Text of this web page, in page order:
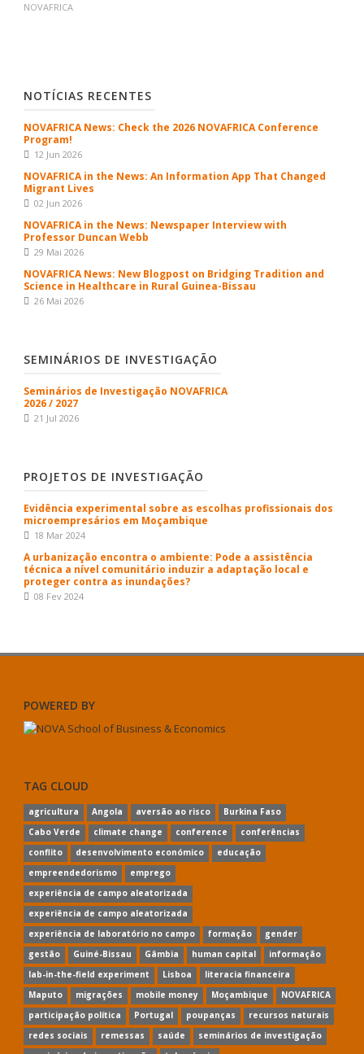
NOVAFRICA
NOTÍCIAS RECENTES
NOVAFRICA News: Check the 2026 NOVAFRICA Conference
Program!
12 Jun 2026
NOVAFRICA in the News: An Information App That Changed
Migrant Lives
02 Jun 2026
NOVAFRICA in the News: Newspaper Interview with
Professor Duncan Webb
29 Mai 2026
NOVAFRICA News: New Blogpost on Bridging Tradition and
Science in Healthcare in Rural Guinea-Bissau
26 Mai 2026
SEMINÁRIOS DE INVESTIGAÇÃO
Seminários de Investigação NOVAFRICA
2026 / 2027
21 Jul 2026
PROJETOS DE INVESTIGAÇÃO
Evidência experimental sobre as escolhas profissionais dos
microempresários em Moçambique
18 Mar 2024
A urbanização encontra o ambiente: Pode a assistência
técnica a nível comunitário induzir a adaptação local e
proteger contra as inundações?
08 Fev 2024
POWERED BY
TAG CLOUD
agricultura Angola aversão ao risco
Burkina Faso
Cabo Verde
climate change conference
conferências
conflito
desenvolvimento económico
educação
empreendedorismo
emprego
experiência de campo aleatorizada
experiência de campo aleatorizada
experiência de laboratório no campo
formação
gender
gestão
Guiné-Bissau Gâmbia human capital
informação
lab-in-the-field experiment
Lisboa
literacia financeira
Maputo
migrações mobile money Moçambique
NOVAFRICA
participação política
Portugal poupanças
recursos naturais
redes sociais
remessas saúde
seminários de investigação